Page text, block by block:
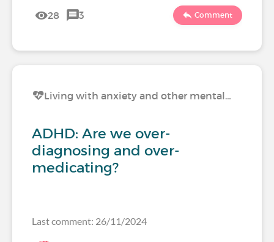
28 3 Comment
Living with anxiety and other mental…
ADHD: Are we over-
diagnosing and over-
medicating?
Last comment: 26/11/2024